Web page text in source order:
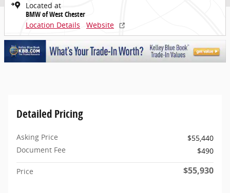
Located at
BMW of West Chester
Location Details
Website
Detailed Pricing
Asking Price
$55,440
Document Fee
$490
Price $55,930